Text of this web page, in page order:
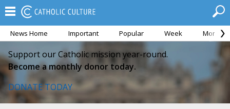
News Home Important Popular Week Month
Support our Catholic mission year-round.
Become a monthly donor today.
DONATE TODAY